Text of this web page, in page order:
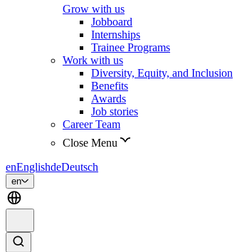
Grow with us
Jobboard
Internships
Trainee Programs
Work with us
Diversity, Equity, and Inclusion
Benefits
Awards
Job stories
Career Team
Close Menu
enEnglishdeDeutsch
en